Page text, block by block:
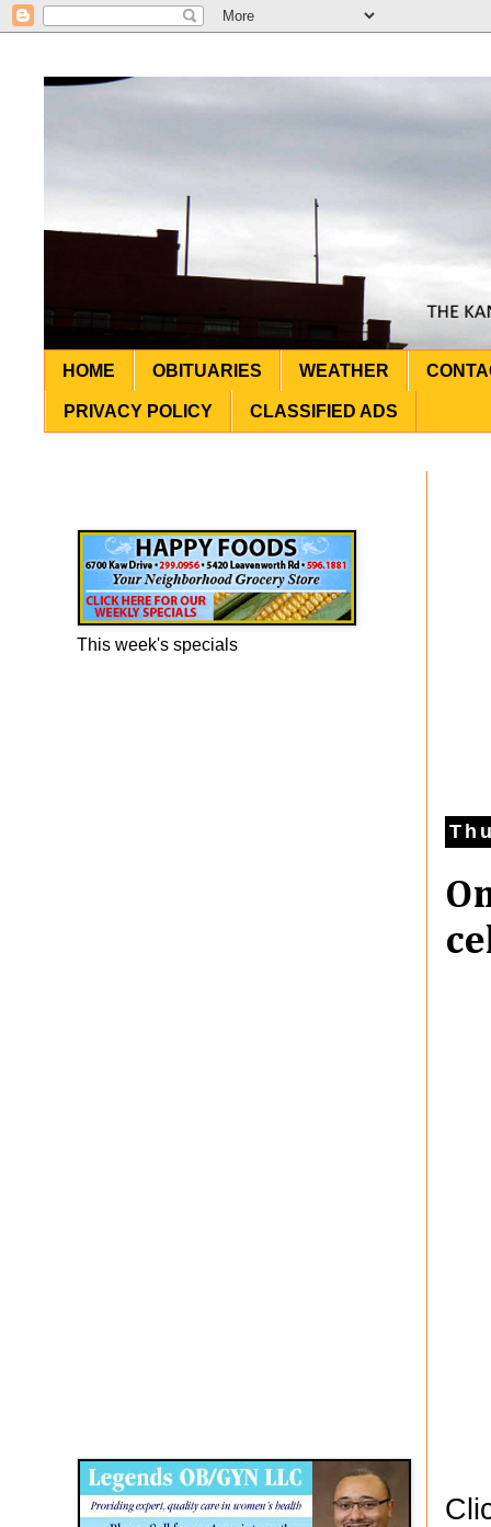
HOME OBITUARIES WEATHER
PRIVACY POLICY CLASSIFIED ADS
This week's specials